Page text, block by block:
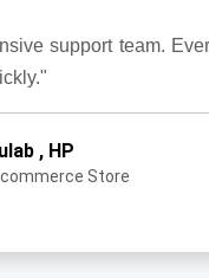
support team.
, HP
commerce Store